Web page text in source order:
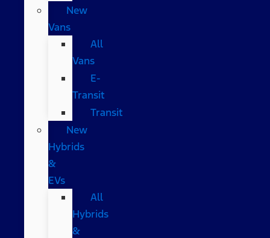
New
Vans
All
Vans
E-
Transit
Transit
New
Hybrids
&
EVs
All
Hybrids
&